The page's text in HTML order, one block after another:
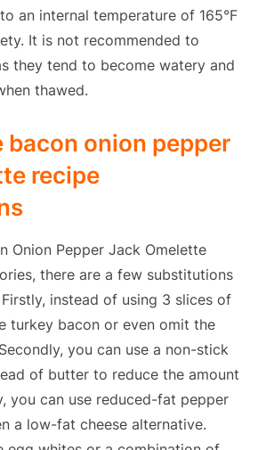
an internal temperature of 165°F
It is not recommended to
they tend to become watery and
thawed.
bacon onion pepper
recipe
Onion Pepper Jack Omelette
there are a few substitutions
instead of using 3 slices of
turkey bacon or even omit the
you can use a non-stick
of butter to reduce the amount
you can use reduced-fat pepper
a low-fat cheese alternative.